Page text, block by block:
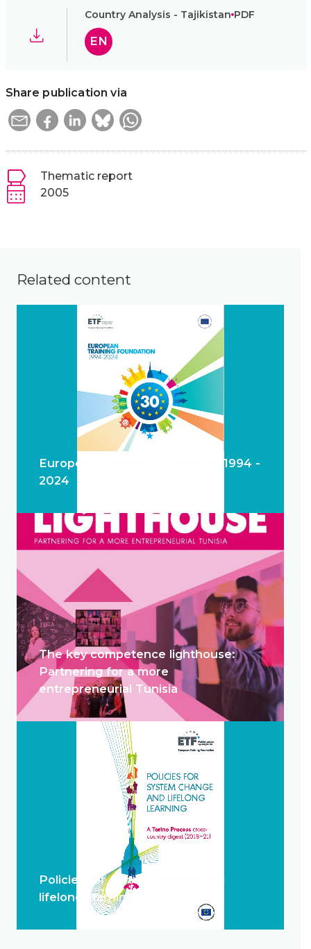
Country Analysis - Tajikistan PDF
EN
Share publication via
Thematic report
2005
Related content
European Training Foundation 1994 -
2024
The key competence lighthouse:
Partnering for a more
entrepreneurial Tunisia
Policies for system change and
lifelong learning